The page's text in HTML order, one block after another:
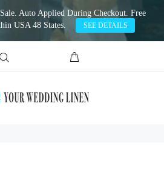
Auto Applied During Checkout. Free
USA 48 States.
SEE DETAILS